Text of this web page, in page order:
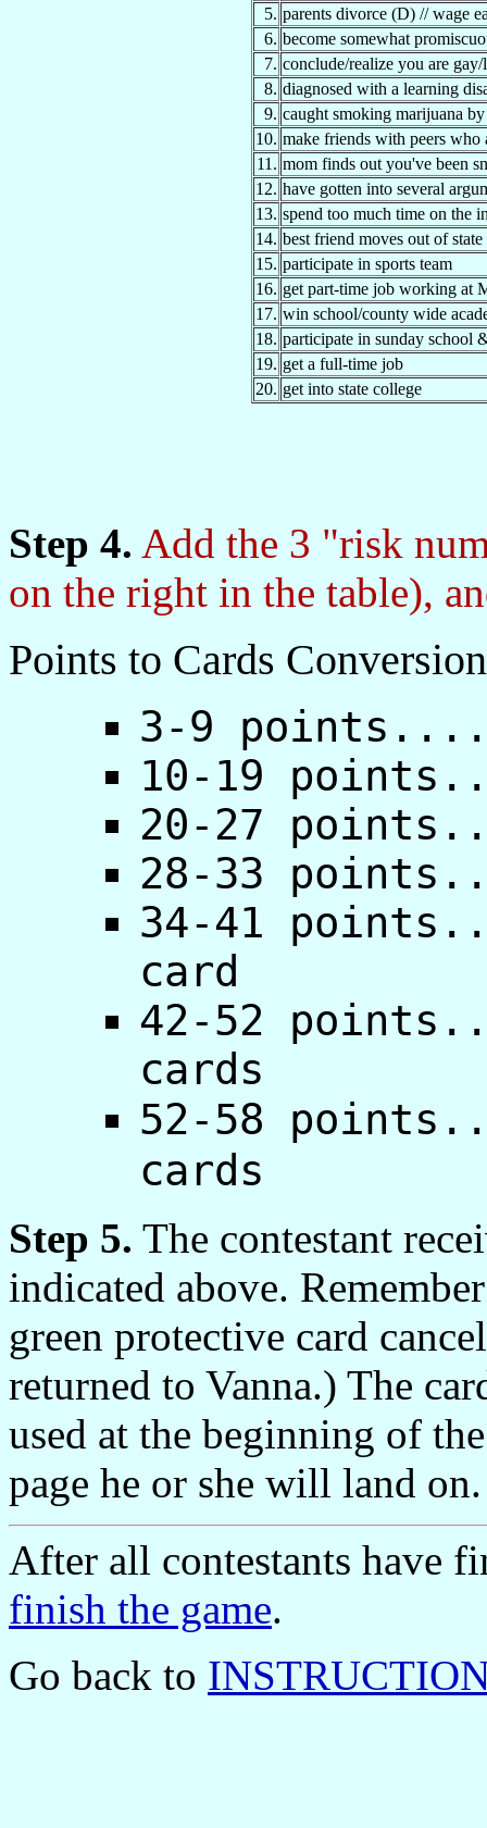
5. parents divorce (D) // wage
6. become somewhat
7. conclude/realize you are
8. diagnosed with a learning
9. caught smoking marijuana
10. make friends with peers who
11. mom finds out you've been
12. have gotten into several
13. spend too much time on the
14. best friend moves out of state
15. participate in sports team
16. get part-time job working at
17. win school/county wide
18. participate in sunday school
19. get a full-time job
20. get into state college
Step 4. Add the 3 "risk
on the right in the table),
Points to Cards
3-9
10-19
20-27
28-33
34-41
card
42-52
cards
52-58
cards
Step 5. The contestant
indicated above.
green protective card
returned to Vanna.) The
used at the beginning of
page he or she will land on.
After all contestants have
finish the game.
Go back to